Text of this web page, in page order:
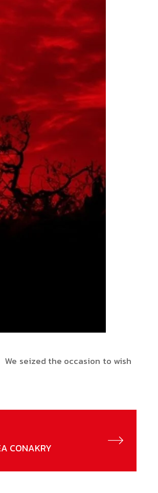
seized the occasion to wish
CONAKRY